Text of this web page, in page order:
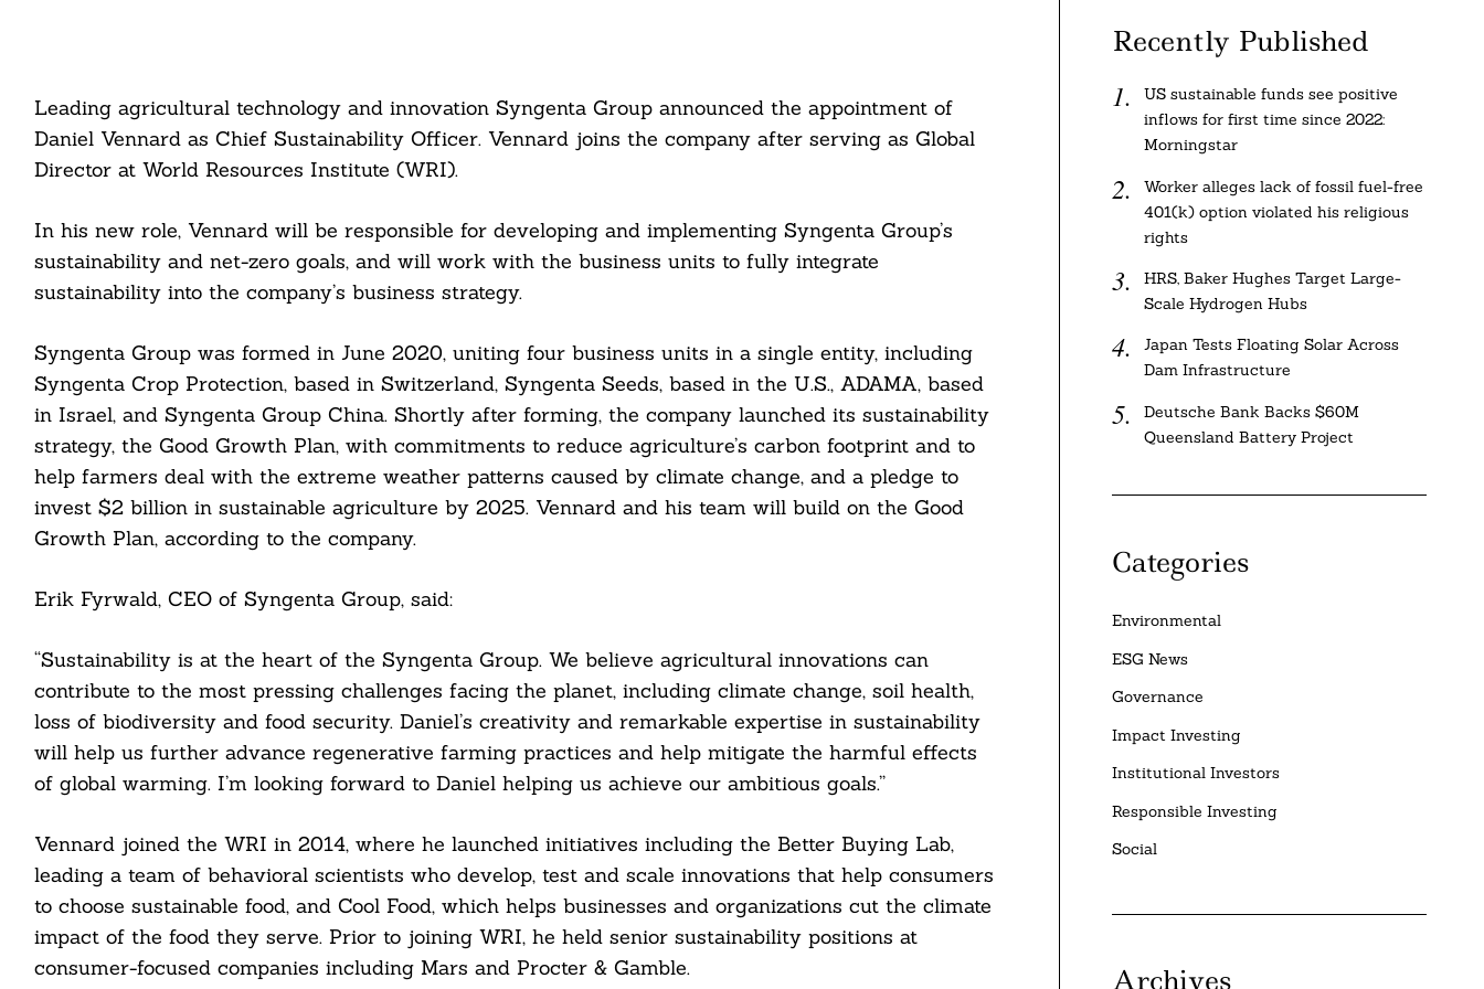
Leading agricultural technology and innovation Syngenta Group announced the appointment of
Daniel Vennard as Chief Sustainability Officer. Vennard joins the company after serving as Global
Director at World Resources Institute (WRI).
In his new role, Vennard will be responsible for developing and implementing Syngenta Group’s
sustainability and net-zero goals, and will work with the business units to fully integrate
sustainability into the company’s business strategy.
Syngenta Group was formed in June 2020, uniting four business units in a single entity, including
Syngenta Crop Protection, based in Switzerland, Syngenta Seeds, based in the U.S., ADAMA, based
in Israel, and Syngenta Group China. Shortly after forming, the company launched its sustainability
strategy, the Good Growth Plan, with commitments to reduce agriculture’s carbon footprint and to
help farmers deal with the extreme weather patterns caused by climate change, and a pledge to
invest $2 billion in sustainable agriculture by 2025. Vennard and his team will build on the Good
Growth Plan, according to the company.
Erik Fyrwald, CEO of Syngenta Group, said:
“Sustainability is at the heart of the Syngenta Group. We believe agricultural innovations can
contribute to the most pressing challenges facing the planet, including climate change, soil health,
loss of biodiversity and food security. Daniel’s creativity and remarkable expertise in sustainability
will help us further advance regenerative farming practices and help mitigate the harmful effects
of global warming. I’m looking forward to Daniel helping us achieve our ambitious goals.”
Vennard joined the WRI in 2014, where he launched initiatives including the Better Buying Lab,
leading a team of behavioral scientists who develop, test and scale innovations that help consumers
to choose sustainable food, and Cool Food, which helps businesses and organizations cut the climate
impact of the food they serve. Prior to joining WRI, he held senior sustainability positions at
consumer-focused companies including Mars and Procter & Gamble.
Recently Published
US sustainable funds see positive
inflows for first time since 2022:
Morningstar
Worker alleges lack of fossil fuel-free
401(k) option violated his religious
rights
HRS, Baker Hughes Target Large-
Scale Hydrogen Hubs
Japan Tests Floating Solar Across
Dam Infrastructure
Deutsche Bank Backs $60M
Queensland Battery Project
Categories
Environmental
ESG News
Governance
Impact Investing
Institutional Investors
Responsible Investing
Social
Archives
For: